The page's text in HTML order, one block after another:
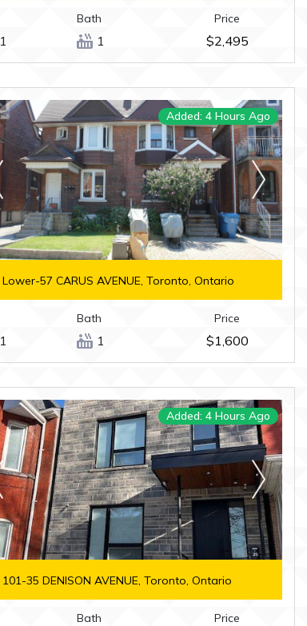
1
Bath
1
Price
$2,495
Added: 4 Hours Ago
Lower-57 CARUS AVENUE, Toronto, Ontario
1
Bath
1
Price
$1,600
Added: 4 Hours Ago
101-35 DENISON AVENUE, Toronto, Ontario
Bath Price